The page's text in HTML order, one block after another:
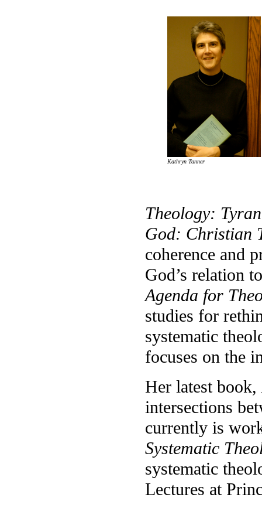
Kathryn Tanner
Theology:
God: Christian
coherence and
God’s relation
Agenda for
studies for
systematic
focuses on the
Her latest book,
intersections
currently is
Systematic
systematic
Lectures at